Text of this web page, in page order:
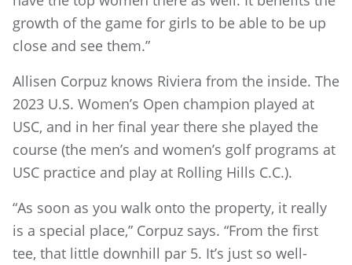
growth of the game for girls to be able to be up
close and see them.”
Allisen Corpuz knows Riviera from the inside. The
2023 U.S. Women’s Open champion played at
USC, and in her final year there she played the
course (the men’s and women’s golf programs at
USC practice and play at Rolling Hills C.C.).
“As soon as you walk onto the property, it really
is a special place,” Corpuz says. “From the first
tee, that little downhill par 5. It’s just so well-